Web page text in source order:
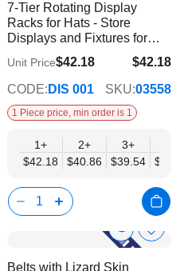
Info
7-Tier Rotating Display
Racks for Hats - Store
Displays and Fixtures for
Headwear
$42.18
$35.59
Unit Price$42.18
CODE: DIS 001 SKU:03558
1 Piece price, min order is 1
1+
$42.18
2+
$40.86
3+
$39.54
$38.22
ShowAdd
Belts with Lizard Skin